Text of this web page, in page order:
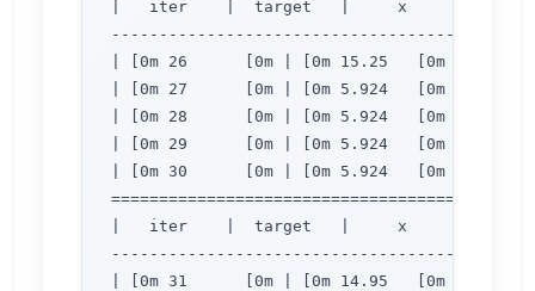
|   iter    |  target   |     x     |     y
| [0m 26      [0m | [0m 15.25   [0m | [0m
| [0m 27      [0m | [0m 5.924   [0m | [0m
| [0m 28      [0m | [0m 5.924   [0m | [0m
| [0m 29      [0m | [0m 5.924   [0m | [0m
| [0m 30      [0m | [0m 5.924   [0m | [0m
|   iter    |  target   |     x     |     y
| [0m 31      [0m | [0m 14.95   [0m | [0m